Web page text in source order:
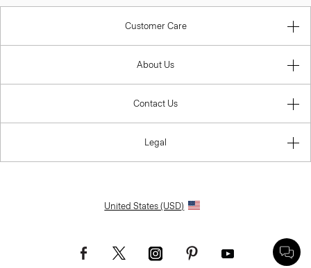
Customer Care
About Us
Contact Us
Legal
United States (USD)